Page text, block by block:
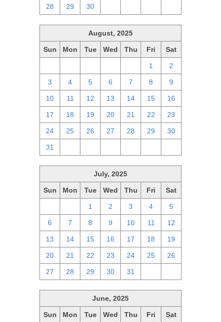
28 29 30
August, 2025
Sun Mon Tue Wed Thu Fri Sat
1 2
3 4 5 6 7 8 9
10 11 12 13 14 15 16
17 18 19 20 21 22 23
24 25 26 27 28 29 30
31
July, 2025
Sun Mon Tue Wed Thu Fri Sat
1 2 3 4 5
6 7 8 9 10 11 12
13 14 15 16 17 18 19
20 21 22 23 24 25 26
27 28 29 30 31
June, 2025
Sun Mon Tue Wed Thu Fri Sat